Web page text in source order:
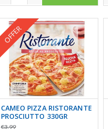
OFFER
CAMEO PIZZA RISTORANTE
PROSCIUTTO 330GR
€3.99